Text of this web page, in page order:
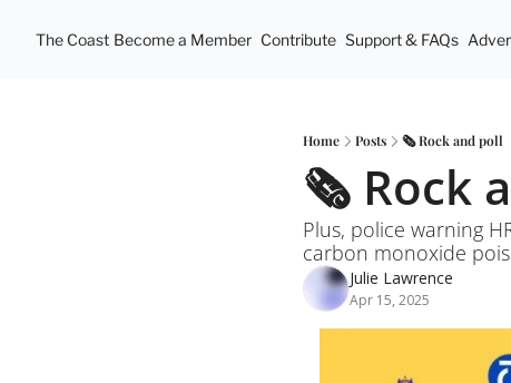
The Coast Become a Member Contribute Support & FAQs
Home Posts 🗞️ Rock and poll
🗞️ Rock
Plus, police warning
carbon monoxide
Julie Lawrence
Apr 15, 2025